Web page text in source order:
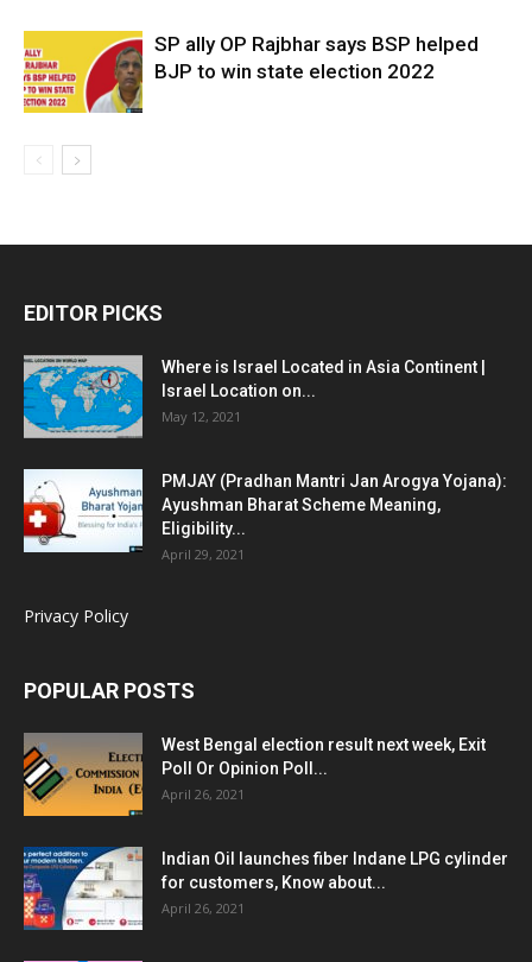
SP ally OP Rajbhar says BSP helped
BJP to win state election 2022
EDITOR PICKS
Where is Israel Located in Asia Continent |
Israel Location on...
May 12, 2021
PMJAY (Pradhan Mantri Jan Arogya Yojana):
Ayushman Bharat Scheme Meaning,
Eligibility...
April 29, 2021
Privacy Policy
POPULAR POSTS
West Bengal election result next week, Exit
Poll Or Opinion Poll...
April 26, 2021
Indian Oil launches fiber Indane LPG cylinder
for customers, Know about...
April 26, 2021